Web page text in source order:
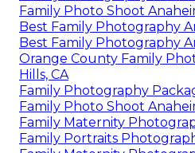
Family Photo Shoot
Best Family Photography
Best Family Photography
Orange County Family
Hills, CA
Family Photography
Family Photo Shoot
Family Maternity
Family Portraits